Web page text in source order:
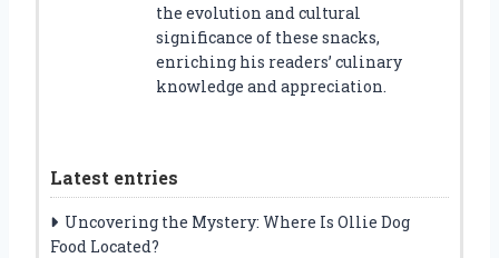
the evolution and cultural
significance of these snacks,
enriching his readers’ culinary
knowledge and appreciation.
Latest entries
Uncovering the Mystery: Where Is Ollie Dog
Food Located?